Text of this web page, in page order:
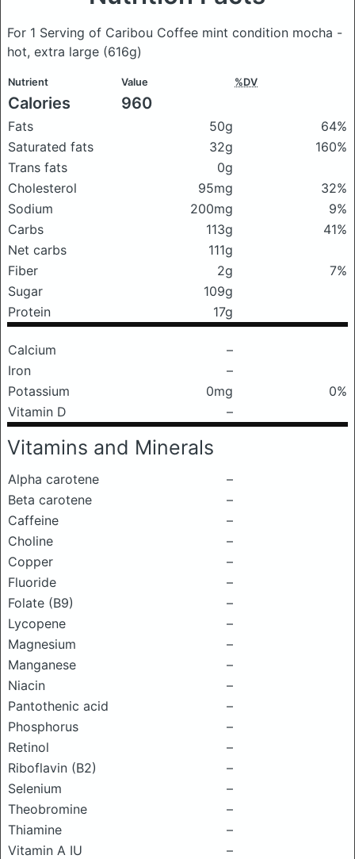
For 1 Serving of Caribou Coffee mint condition mocha -
hot, extra large (616g)
Nutrient Value %DV
Calories 960
Fats 50g
64%
Saturated fats
32g
160%
Trans fats
0g
Cholesterol
95mg
32%
Sodium
200mg
9%
Carbs
113g
41%
Net carbs
111g
Fiber
2g
7%
Sugar
109g
Protein
17g
Calcium
–
Iron
–
Potassium
0mg
0%
Vitamin D
–
Vitamins and Minerals
Alpha carotene
–
Beta carotene
–
Caffeine
–
Choline
–
Copper
–
Fluoride
–
Folate (B9)
–
Lycopene
–
Magnesium
–
Manganese
–
Niacin
–
Pantothenic acid
–
Phosphorus
–
Retinol
–
Riboflavin (B2)
–
Selenium
–
Theobromine
–
Thiamine
–
Vitamin A IU
–